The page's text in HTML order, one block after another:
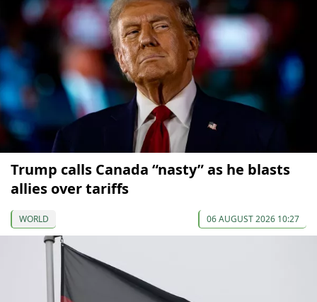
Trump calls Canada “nasty” as he blasts
allies over tariffs
WORLD 06 AUGUST 2026 10:27